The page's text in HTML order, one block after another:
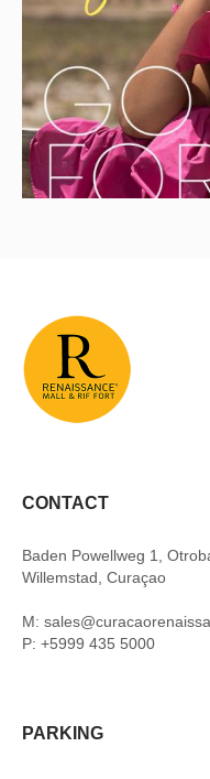
CONTACT
Baden Powellweg 1,
Willemstad, Curaçao
M:
P: +5999 435 5000
PARKING